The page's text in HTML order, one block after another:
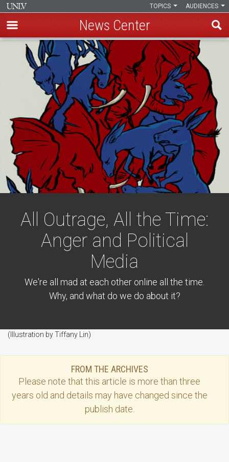
AUDIENCES
TOPICS
News Center
All Outrage, All the Time:
Anger and Political
Media
We're all mad at each other online all the time.
Why, and what do we do about it?
(Illustration by Tiffany Lin)
FROM THE ARCHIVES
Please note that this article is more than three
years old and details may have changed since the
publish date.